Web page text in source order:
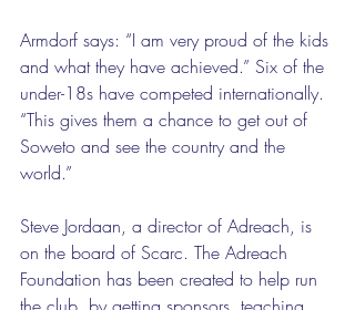
Armdorf says: “I am very proud of the kids
and what they have achieved.” Six of the
under-18s have competed internationally.
“This gives them a chance to get out of
Soweto and see the country and the
world.”
Steve Jordaan, a director of Adreach, is
on the board of Scarc. The Adreach
Foundation has been created to help run
the club, by getting sponsors, teaching